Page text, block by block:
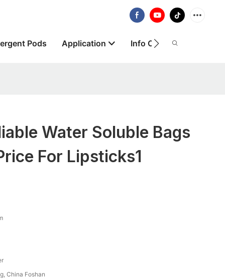
Pods Application Info Centre
Water Soluble Bags
For Lipsticks1
China Foshan